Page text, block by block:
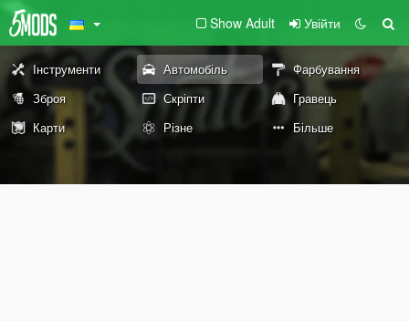
Show Adult Увійти
Інструменти Автомобіль
Фарбування
Зброя
Скріпти
Гравець
Карти
Різне Більше